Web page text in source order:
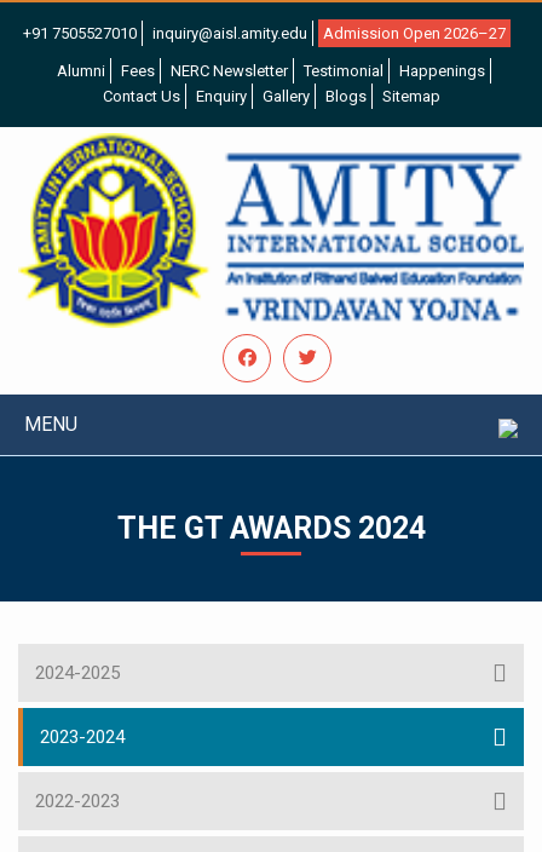
+91 7505527010 inquiry@aisl.amity.edu Admission Open 2026–27
Alumni Fees NERC Newsletter Testimonial
Happenings
Contact Us
Enquiry Gallery Blogs Sitemap
MENU
THE GT AWARDS 2024
2024-2025
2023-2024
2022-2023